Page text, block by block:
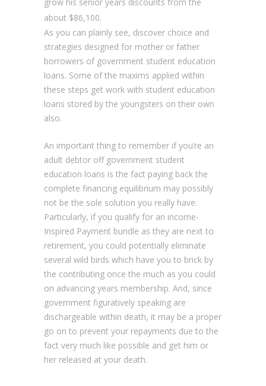
about $86,100.
As you can plainly see, discover choice and
strategies designed for mother or father
borrowers of government student education
loans. Some of the maxims applied within
these steps get work with student education
loans stored by the youngsters on their own
also.
An important thing to remember if you’re an
adult debtor off government student
education loans is the fact paying back the
complete financing equilibrium may possibly
not be the sole solution you really have.
Particularly, if you qualify for an income-
Inspired Payment bundle as they are next to
retirement, you could potentially eliminate
several wild birds which have you to brick by
the contributing once the much as you could
on advancing years membership. And, since
government figuratively speaking are
dischargeable within death, it may be a proper
go on to prevent your repayments due to the
fact very much like possible and get him or
her released at your death.